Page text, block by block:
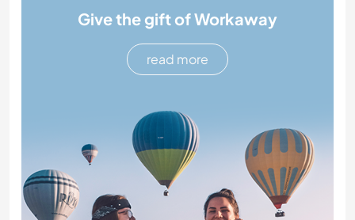
Give the gift of Workaway
read more